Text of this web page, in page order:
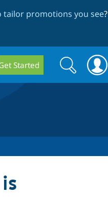
tailor promotions you see?
Started
Search
form
Search